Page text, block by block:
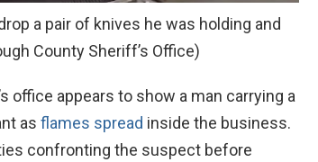
a pair of knives he was holding and
County Sheriff’s Office)
office appears to show a man carrying a
as flames spread inside the business.
confronting the suspect before